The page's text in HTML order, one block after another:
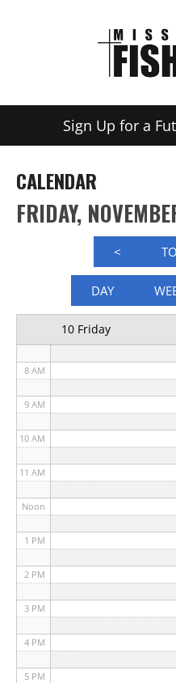
Sign Up for a
CALENDAR
FRIDAY,
<
DAY
10 Friday
8 AM
9 AM
10 AM
11 AM
Noon
1 PM
2 PM
3 PM
4 PM
5 PM